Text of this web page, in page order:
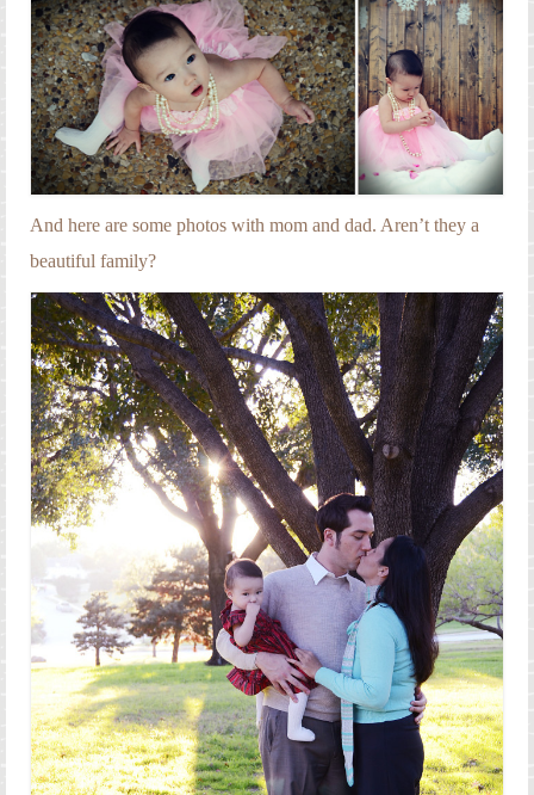
And here are some photos with mom and dad. Aren’t they a
beautiful family?